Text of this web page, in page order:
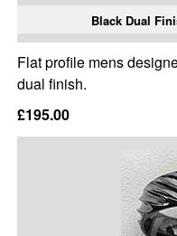
Black Dual
Flat profile mens
dual finish.
£195.00